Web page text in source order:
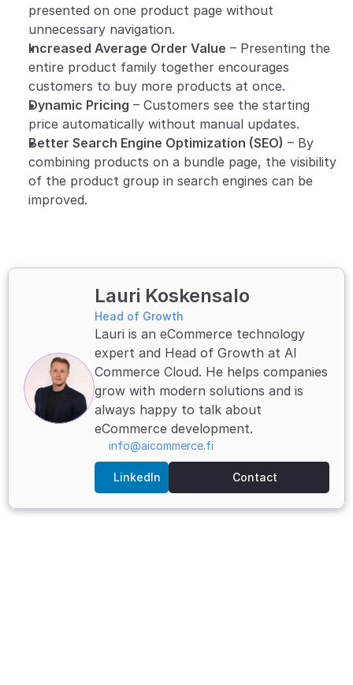
presented on one product page without
unnecessary navigation.
Increased Average Order Value – Presenting the
entire product family together encourages
customers to buy more products at once.
Dynamic Pricing – Customers see the starting
price automatically without manual updates.
Better Search Engine Optimization (SEO) – By
combining products on a bundle page, the visibility
of the product group in search engines can be
improved.
Lauri Koskensalo
Head of Growth
Lauri is an eCommerce technology
expert and Head of Growth at AI
Commerce Cloud. He helps companies
grow with modern solutions and is
always happy to talk about
eCommerce development.
info@aicommerce.fi
LinkedIn Contact